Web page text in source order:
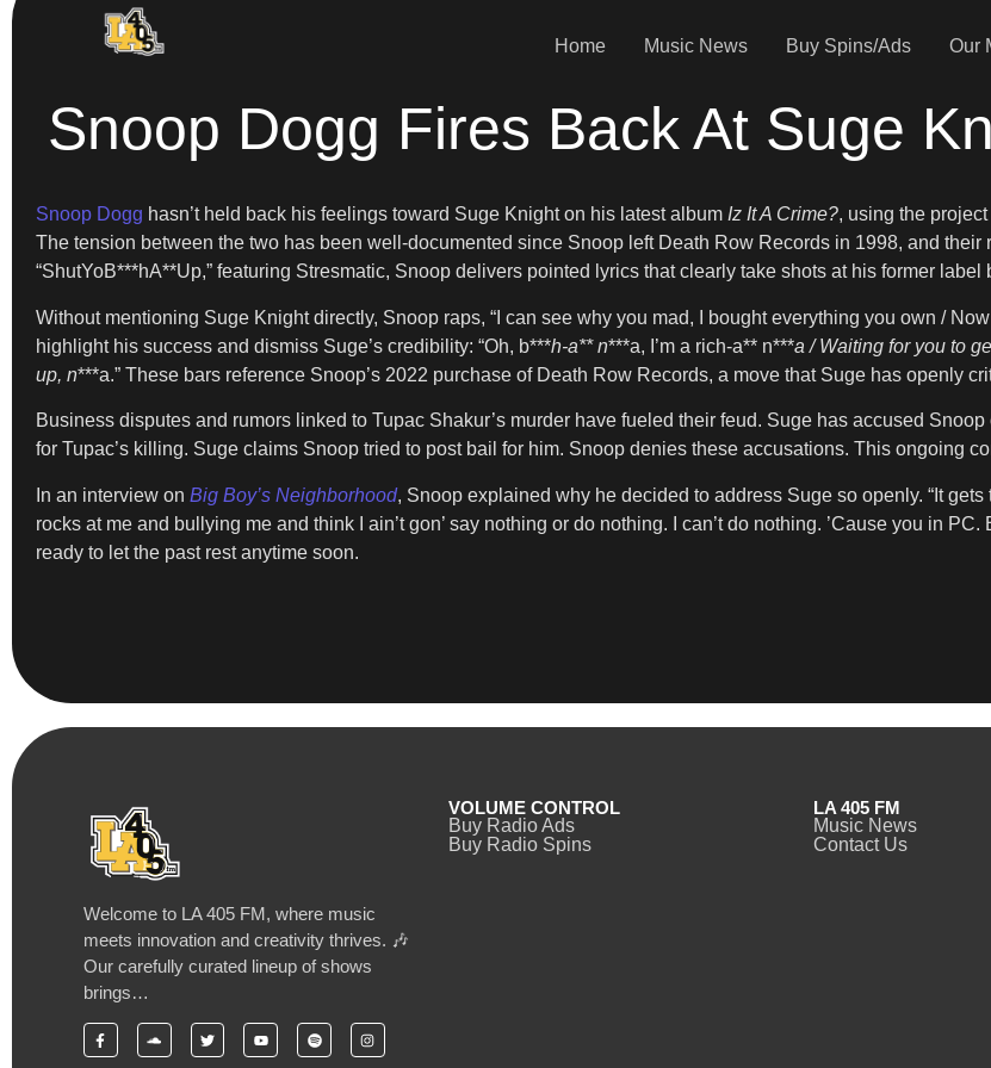
Home Music News Buy Spins/Ads Our
Snoop Dogg Fires Back At Suge
Snoop Dogg hasn’t held back his feelings toward Suge Knight on his latest album Iz It A Crime?, using the
The tension between the two has been well-documented since Snoop left Death Row Records in 1998, and
“ShutYoB***hA**Up,” featuring Stresmatic, Snoop delivers pointed lyrics that clearly take shots at his former label
Without mentioning Suge Knight directly, Snoop raps, “I can see why you mad, I bought everything you own /
highlight his success and dismiss Suge’s credibility: “Oh, b***h-a** n***a, I’m a rich-a** n***a / Waiting for you to
up, n***a.” These bars reference Snoop’s 2022 purchase of Death Row Records, a move that Suge has openly
Business disputes and rumors linked to Tupac Shakur’s murder have fueled their feud. Suge has accused
for Tupac’s killing. Suge claims Snoop tried to post bail for him. Snoop denies these accusations. This ongoing
In an interview on Big Boy’s Neighborhood, Snoop explained why he decided to address Suge so openly. “It
rocks at me and bullying me and think I ain’t gon’ say nothing or do nothing. I can’t do nothing. ’Cause you in
ready to let the past rest anytime soon.
Welcome to LA 405 FM, where music
meets innovation and creativity thrives. 🎶
Our carefully curated lineup of shows
brings…
VOLUME CONTROL
Buy Radio Ads
Buy Radio Spins
LA 405 FM
Music News
Contact Us